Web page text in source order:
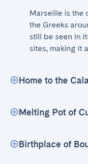
Marseille is the
the Greeks
still be seen in
sites, making it
Home to the
Melting Pot of
Birthplace of